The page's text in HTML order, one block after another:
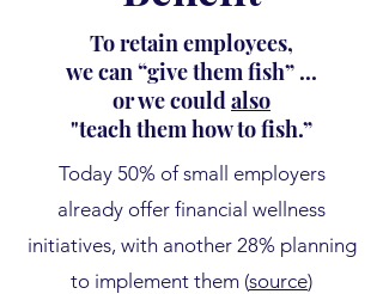
To retain employees,
we can “give them fish” ...
or we couldalso
"teach them how to fish.”
​Today 50% of small employers
already offer financial wellness
initiatives, with another 28% planning
to implement them (source)